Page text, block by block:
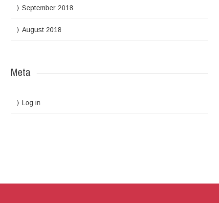
September 2018
August 2018
Meta
Log in